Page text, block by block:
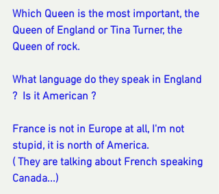
Which Queen is the most important, the
Queen of England or Tina Turner, the
Queen of rock.
What language do they speak in England
?  Is it American ?
France is not in Europe at all, I'm not
stupid, it is north of America.
( They are talking about French speaking
Canada...)